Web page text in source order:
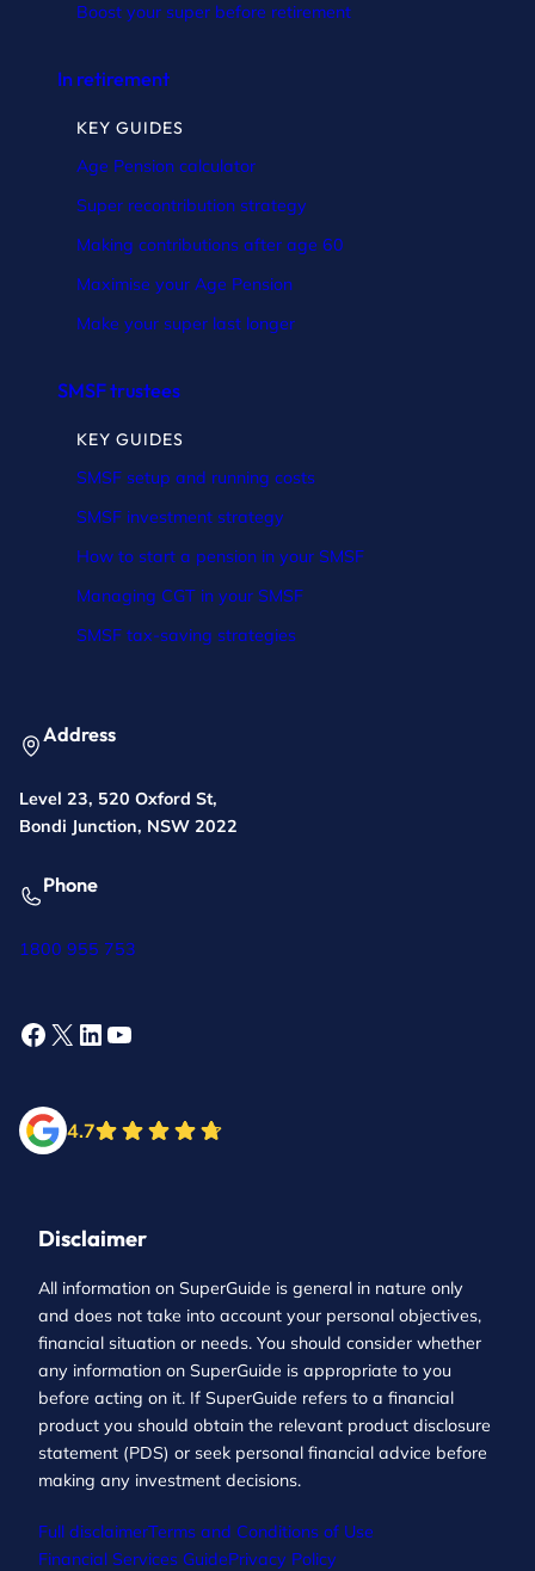
Boost your super before retirement
In retirement
KEY GUIDES
Age Pension calculator
Super recontribution strategy
Making contributions after age 60
Maximise your Age Pension
Make your super last longer
SMSF trustees
KEY GUIDES
SMSF setup and running costs
SMSF investment strategy
How to start a pension in your SMSF
Managing CGT in your SMSF
SMSF tax-saving strategies
Address
Level 23, 520 Oxford St,
Bondi Junction, NSW 2022
Phone
1800 955 753
Facebook
X LinkedIn
YouTube
4.7
Disclaimer
All information on SuperGuide is general in nature only
and does not take into account your personal objectives,
financial situation or needs. You should consider whether
any information on SuperGuide is appropriate to you
before acting on it. If SuperGuide refers to a financial
product you should obtain the relevant product disclosure
statement (PDS) or seek personal financial advice before
making any investment decisions.
Full disclaimerTerms and Conditions of Use
Financial Services GuidePrivacy Policy